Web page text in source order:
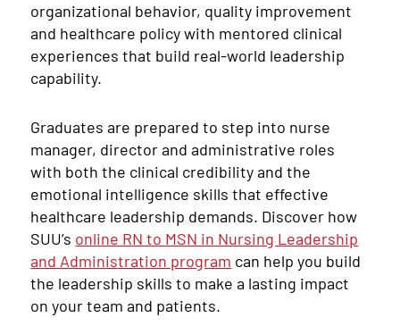
organizational behavior, quality improvement
and healthcare policy with mentored clinical
experiences that build real-world leadership
capability.
Graduates are prepared to step into nurse
manager, director and administrative roles
with both the clinical credibility and the
emotional intelligence skills that effective
healthcare leadership demands. Discover how
SUU’s online RN to MSN in Nursing Leadership
and Administration program can help you build
the leadership skills to make a lasting impact
on your team and patients.